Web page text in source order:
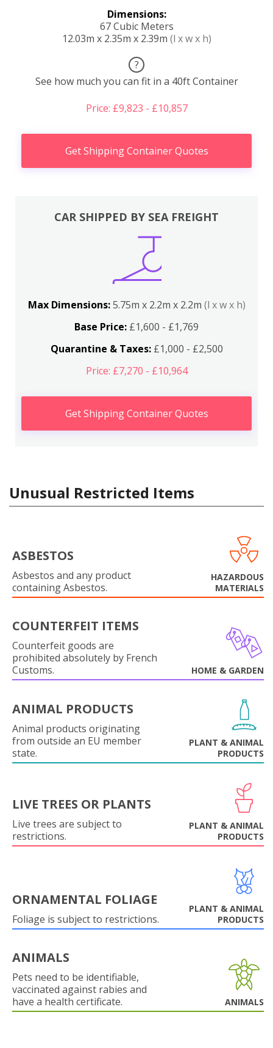
Dimensions:
67 Cubic Meters
12.03m x 2.35m x 2.39m (l x w x h)
?
See how much you can fit in a 40ft Container
Price: £9,823 - £10,857
Get Shipping Container Quotes
CAR SHIPPED BY SEA FREIGHT
Max Dimensions:5.75m x 2.2m x 2.2m (l x w x h)
Base Price: £1,600 - £1,769
Quarantine & Taxes:£1,000 - £2,500
Price: £7,270 - £10,964
Get Shipping Container Quotes
Unusual Restricted Items
ASBESTOS
Asbestos and any product
containing Asbestos.
HAZARDOUS
MATERIALS
COUNTERFEIT ITEMS
Counterfeit goods are
prohibited absolutely by French
Customs.
HOME & GARDEN
ANIMAL PRODUCTS
Animal products originating
from outside an EU member
state.
PLANT & ANIMAL
PRODUCTS
LIVE TREES OR PLANTS
Live trees are subject to
restrictions.
PLANT & ANIMAL
PRODUCTS
ORNAMENTAL FOLIAGE
Foliage is subject to restrictions.
PLANT & ANIMAL
PRODUCTS
ANIMALS
Pets need to be identifiable,
vaccinated against rabies and
have a health certificate.
ANIMALS